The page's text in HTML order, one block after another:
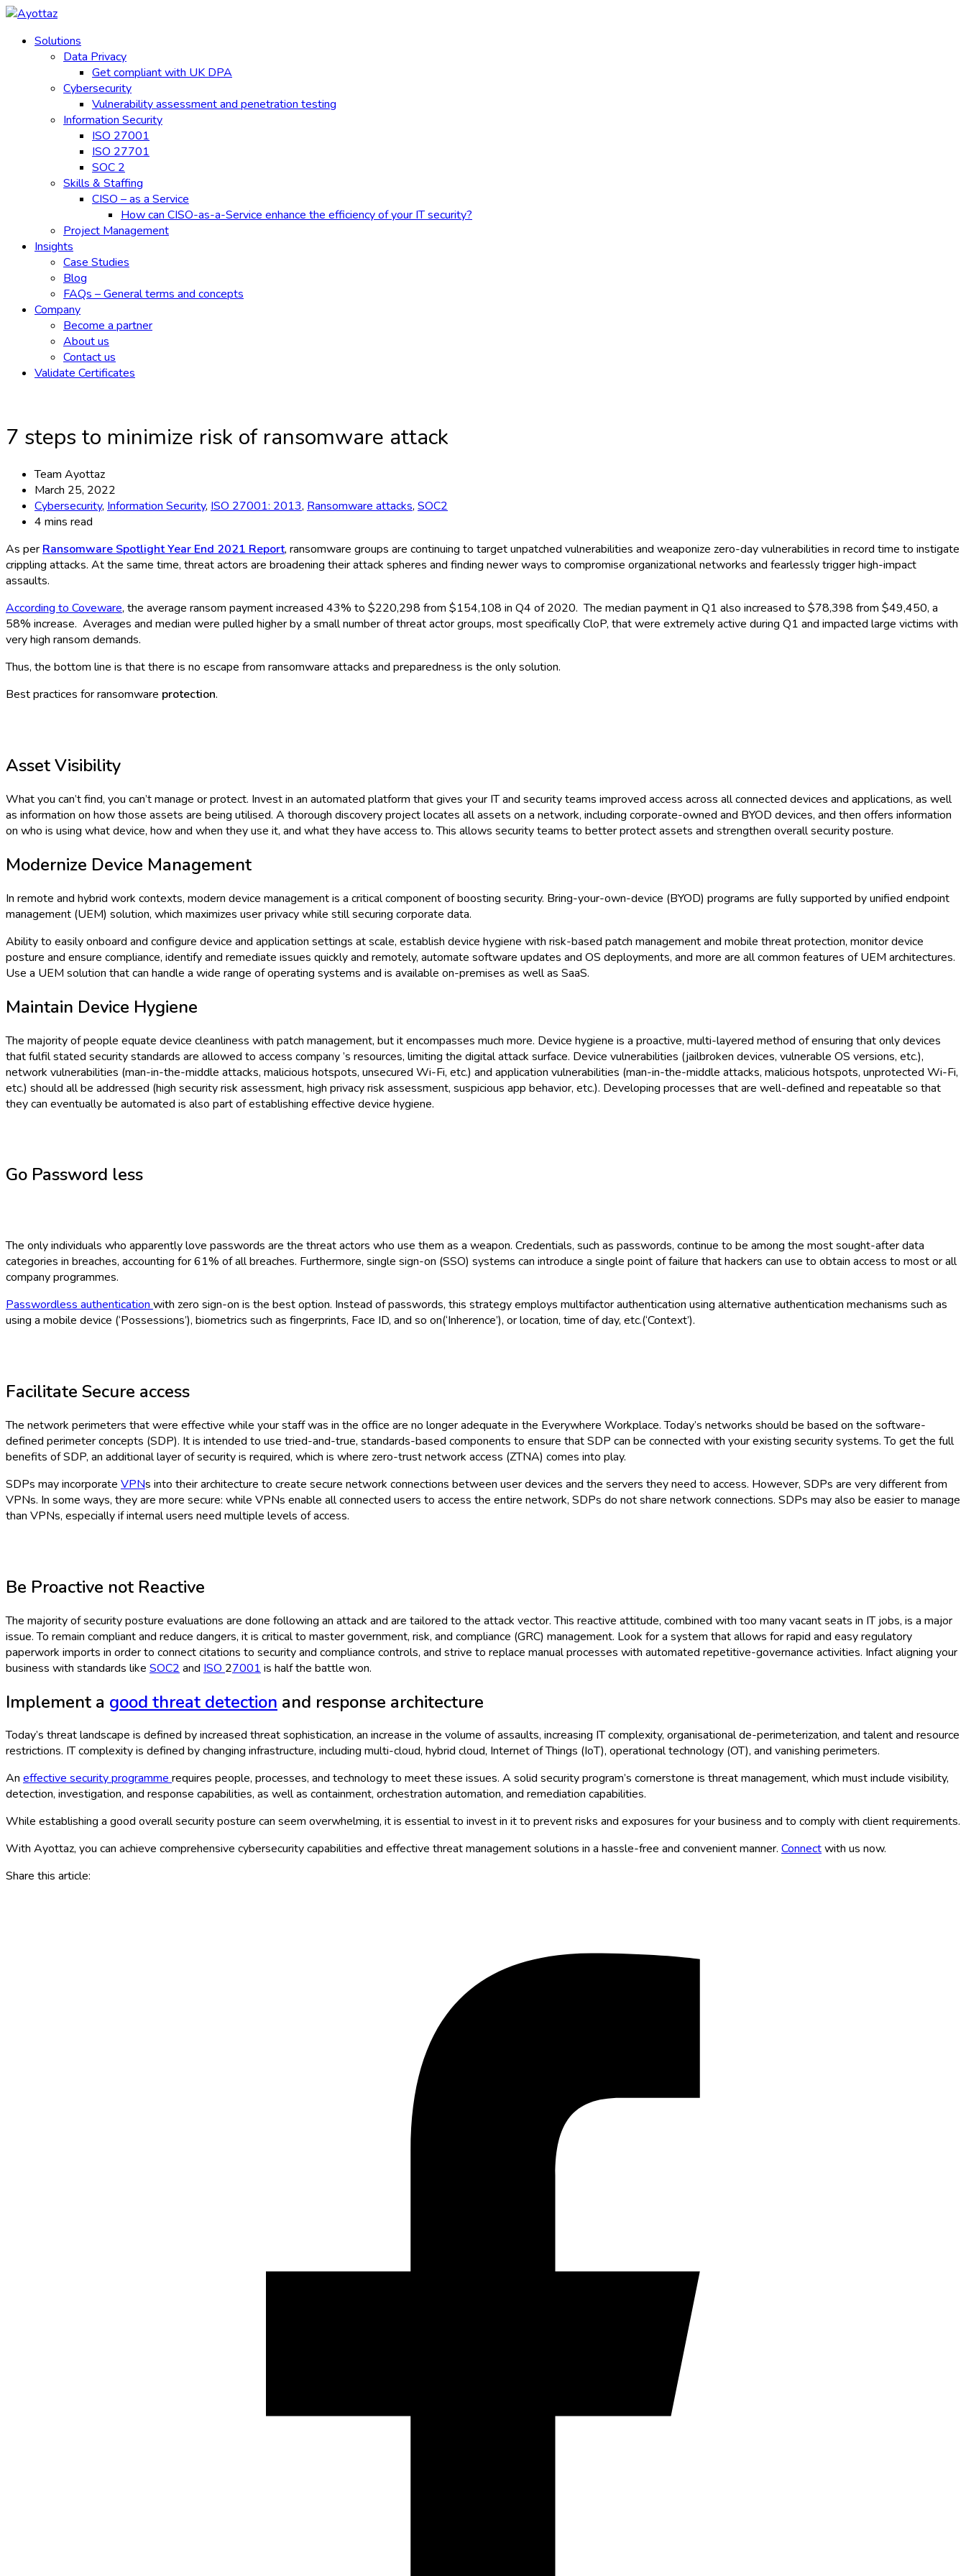
Skip
contentSolutions
Data Privacy
Get compliant with UK DPA
Cybersecurity
Vulnerability assessment and penetration testing
Information Security
ISO 27001
ISO 27701
SOC 2
Skills & Staffing
CISO – as a Service
How can CISO-as-a-Service enhance the efficiency of your IT security?
Project Management
Insights
Case Studies
Blog
FAQs – General terms and concepts
Company
Become a partner
About us
Contact us
Validate Certificates
7 steps to minimize risk of ransomware attack
Team Ayottaz
March 25, 2022
Cybersecurity, Information Security, ISO 27001: 2013, Ransomware attacks, SOC2
4 mins read
As per Ransomware Spotlight Year End 2021 Report, ransomware groups are continuing to target unpatched vulnerabilities and weaponize zero-day vulnerabilities in record time to instigate
crippling attacks. At the same time, threat actors are broadening their attack spheres and finding newer ways to compromise organizational networks and fearlessly trigger high-impact
assaults.
According to Coveware, the average ransom payment increased 43% to $220,298 from $154,108 in Q4 of 2020. The median payment in Q1 also increased to $78,398 from $49,450, a
58% increase. Averages and median were pulled higher by a small number of threat actor groups, most specifically CloP, that were extremely active during Q1 and impacted large victims with
very high ransom demands.
Thus, the bottom line is that there is no escape from ransomware attacks and preparedness is the only solution.
Best practices for ransomware protection.
Asset Visibility
What you can’t find, you can’t manage or protect. Invest in an automated platform that gives your IT and security teams improved access across all connected devices and applications, as well
as information on how those assets are being utilised. A thorough discovery project locates all assets on a network, including corporate-owned and BYOD devices, and then offers information
on who is using what device, how and when they use it, and what they have access to. This allows security teams to better protect assets and strengthen overall security posture.
Modernize Device Management
In remote and hybrid work contexts, modern device management is a critical component of boosting security. Bring-your-own-device (BYOD) programs are fully supported by unified endpoint
management (UEM) solution, which maximizes user privacy while still securing corporate data.
Ability to easily onboard and configure device and application settings at scale, establish device hygiene with risk-based patch management and mobile threat protection, monitor device
posture and ensure compliance, identify and remediate issues quickly and remotely, automate software updates and OS deployments, and more are all common features of UEM architectures.
Use a UEM solution that can handle a wide range of operating systems and is available on-premises as well as SaaS.
Maintain Device Hygiene
The majority of people equate device cleanliness with patch management, but it encompasses much more. Device hygiene is a proactive, multi-layered method of ensuring that only devices
that fulfil stated security standards are allowed to access company ’s resources, limiting the digital attack surface. Device vulnerabilities (jailbroken devices, vulnerable OS versions, etc.),
network vulnerabilities (man-in-the-middle attacks, malicious hotspots, unsecured Wi-Fi, etc.) and application vulnerabilities (man-in-the-middle attacks, malicious hotspots, unprotected Wi-Fi,
etc.) should all be addressed (high security risk assessment, high privacy risk assessment, suspicious app behavior, etc.). Developing processes that are well-defined and repeatable so that
they can eventually be automated is also part of establishing effective device hygiene.
Go Password less
The only individuals who apparently love passwords are the threat actors who use them as a weapon. Credentials, such as passwords, continue to be among the most sought-after data
categories in breaches, accounting for 61% of all breaches. Furthermore, single sign-on (SSO) systems can introduce a single point of failure that hackers can use to obtain access to most or all
company programmes.
Passwordless authentication with zero sign-on is the best option. Instead of passwords, this strategy employs multifactor authentication using alternative authentication mechanisms such as
using a mobile device (‘Possessions’), biometrics such as fingerprints, Face ID, and so on(‘Inherence’), or location, time of day, etc.(‘Context’).
Facilitate Secure access
The network perimeters that were effective while your staff was in the office are no longer adequate in the Everywhere Workplace. Today’s networks should be based on the software-
defined perimeter concepts (SDP). It is intended to use tried-and-true, standards-based components to ensure that SDP can be connected with your existing security systems. To get the full
benefits of SDP, an additional layer of security is required, which is where zero-trust network access (ZTNA) comes into play.
SDPs may incorporate VPNs into their architecture to create secure network connections between user devices and the servers they need to access. However, SDPs are very different from
VPNs. In some ways, they are more secure: while VPNs enable all connected users to access the entire network, SDPs do not share network connections. SDPs may also be easier to manage
than VPNs, especially if internal users need multiple levels of access.
Be Proactive not Reactive
The majority of security posture evaluations are done following an attack and are tailored to the attack vector. This reactive attitude, combined with too many vacant seats in IT jobs, is a major
issue. To remain compliant and reduce dangers, it is critical to master government, risk, and compliance (GRC) management. Look for a system that allows for rapid and easy regulatory
paperwork imports in order to connect citations to security and compliance controls, and strive to replace manual processes with automated repetitive-governance activities. Infact aligning your
business with standards like SOC2 and ISO 27001 is half the battle won.
Implement a good threat detection and response architecture
Today’s threat landscape is defined by increased threat sophistication, an increase in the volume of assaults, increasing IT complexity, organisational de-perimeterization, and talent and resource
restrictions. IT complexity is defined by changing infrastructure, including multi-cloud, hybrid cloud, Internet of Things (IoT), operational technology (OT), and vanishing perimeters.
An effective security programmerequires people, processes, and technology to meet these issues. A solid security program’s cornerstone is threat management, which must include visibility,
detection, investigation, and response capabilities, as well as containment, orchestration automation, and remediation capabilities.
While establishing a good overall security posture can seem overwhelming, it is essential to invest in it to prevent risks and exposures for your business and to comply with client requirements.
With Ayottaz, you can achieve comprehensive cybersecurity capabilities and effective threat management solutions in a hassle-free and convenient manner. Connectwith us now.
Share this article: